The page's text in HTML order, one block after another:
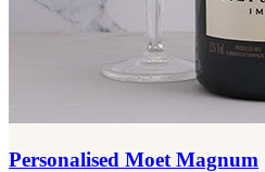
Personalised Moet Magnum